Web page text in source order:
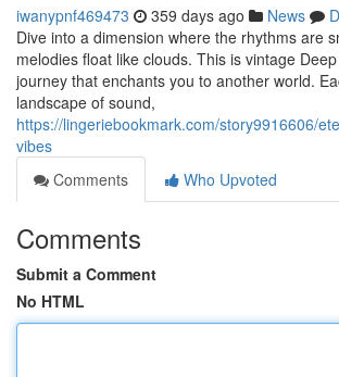
iwanypnf469473 359 days ago News
Dive into a dimension where the rhythms are
melodies float like clouds. This is vintage
journey that enchants you to another world.
landscape of sound,
https://lingeriebookmark.com/story9916606/
vibes
Comments
Who Upvoted
Comments
Submit a Comment
No HTML